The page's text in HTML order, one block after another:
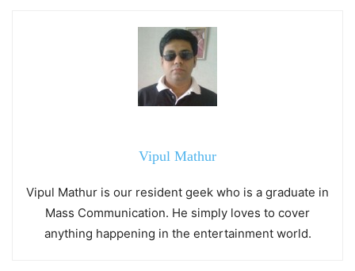
Vipul Mathur
Vipul Mathur is our resident geek who is a graduate in
Mass Communication. He simply loves to cover
anything happening in the entertainment world.